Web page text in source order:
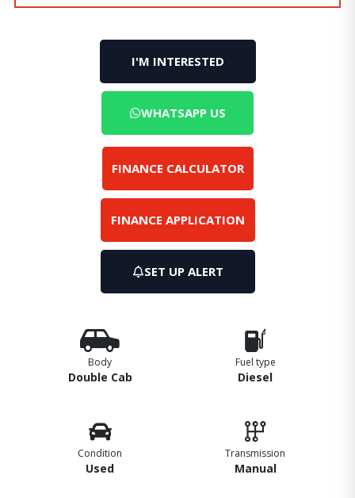
I'M INTERESTED
WHATSAPP US
FINANCE CALCULATOR
FINANCE APPLICATION
SET UP ALERT
Body
Double Cab
Fuel type
Diesel
Condition
Used
Transmission
Manual